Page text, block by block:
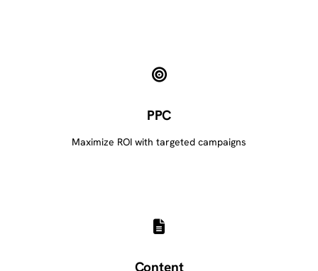
PPC
Maximize ROI with targeted campaigns
Content